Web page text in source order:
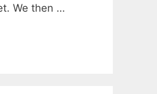
We then …